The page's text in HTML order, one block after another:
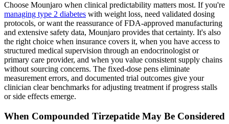
Choose Mounjaro when clinical predictability matters most. If you're
managing type 2 diabetes with weight loss, need validated dosing
protocols, or want the reassurance of FDA-approved manufacturing
and extensive safety data, Mounjaro provides that certainty. It's also
the right choice when insurance covers it, when you have access to
structured medical supervision through an endocrinologist or
primary care provider, and when you value consistent supply chains
without sourcing concerns. The fixed-dose pens eliminate
measurement errors, and documented trial outcomes give your
clinician clear benchmarks for adjusting treatment if progress stalls
or side effects emerge.
When Compounded Tirzepatide May Be Considered